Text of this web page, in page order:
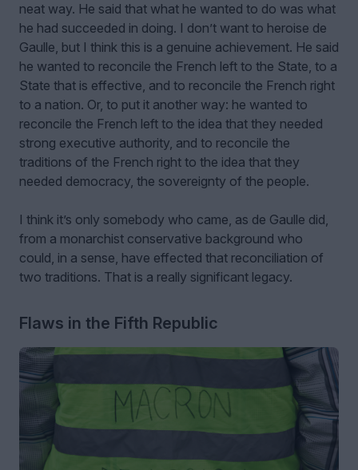
neat way. He said that what he wanted to do was what
he had succeeded in doing. I don’t want to heroise de
Gaulle, but I think this is a genuine achievement. He said
he wanted to reconcile the French left to the State, to a
State that is effective, and to reconcile the French right
to a nation. Or, to put it another way: he wanted to
reconcile the French left to the idea that they needed
strong executive authority, and to reconcile the
traditions of the French right to the idea that they
needed democracy, the sovereignty of the people.
I think it’s only somebody who came, as de Gaulle did,
from a monarchist conservative background who
could, in a sense, have effected that reconciliation of
two traditions. That is a really significant legacy.
Flaws in the Fifth Republic